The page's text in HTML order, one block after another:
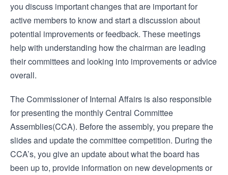
you discuss important changes that are important for
active members to know and start a discussion about
potential improvements or feedback. These meetings
help with understanding how the chairman are leading
their committees and looking into improvements or advice
overall.
The Commissioner of Internal Affairs is also responsible
for presenting the monthly Central Committee
Assemblies(CCA). Before the assembly, you prepare the
slides and update the committee competition. During the
CCA’s, you give an update about what the board has
been up to, provide information on new developments or